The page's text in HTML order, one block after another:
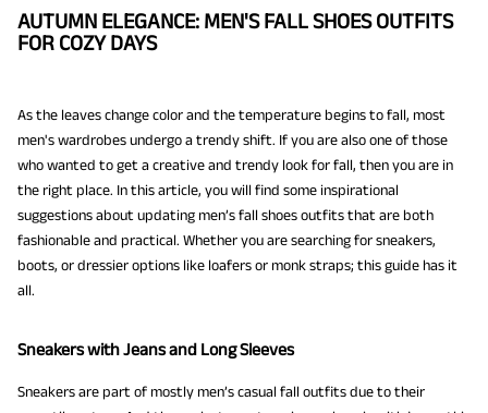
AUTUMN ELEGANCE: MEN'S FALL SHOES OUTFITS
FOR COZY DAYS
As the leaves change color and the temperature begins to fall, most
men's wardrobes undergo a trendy shift. If you are also one of those
who wanted to get a creative and trendy look for fall, then you are in
the right place. In this article, you will find some inspirational
suggestions about updating men’s fall shoes outfits that are both
fashionable and practical. Whether you are searching for sneakers,
boots, or dressier options like loafers or monk straps; this guide has it
all.
Sneakers with Jeans and Long Sleeves
Sneakers are part of mostly men’s casual fall outfits due to their